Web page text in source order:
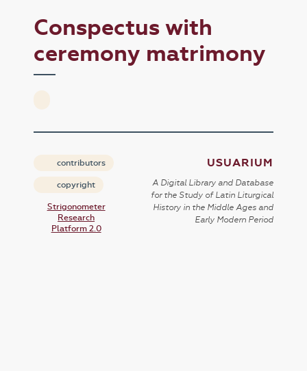
Conspectus with
ceremony matrimony
contributors
copyright
Strigonometer
Research
Platform 2.0
USUARIUM
A Digital Library and Database
for the Study of Latin Liturgical
History in the Middle Ages and
Early Modern Period